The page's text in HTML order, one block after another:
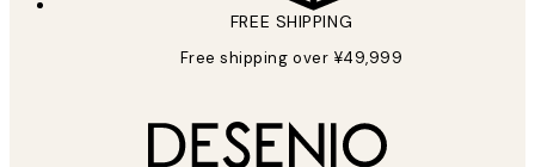
FREE SHIPPING
Free shipping over ¥49,999